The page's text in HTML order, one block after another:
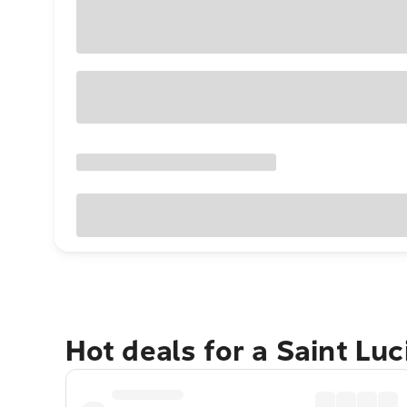
Hot deals for a Saint